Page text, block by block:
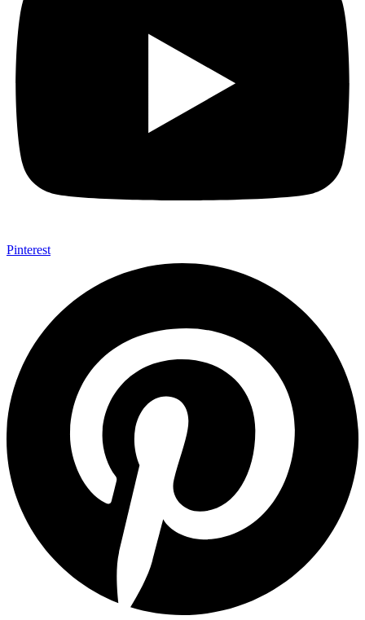
Pinterest